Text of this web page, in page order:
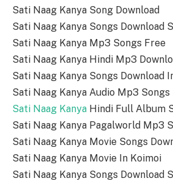
Sati Naag Kanya Song Download
Sati Naag Kanya Songs Download
Sati Naag Kanya Mp3 Songs Free
Sati Naag Kanya Hindi Mp3
Sati Naag Kanya Songs Download
Sati Naag Kanya Audio Mp3 Songs
Sati Naag Kanya Hindi Full Album
Sati Naag Kanya Pagalworld Mp3
Sati Naag Kanya Movie Songs
Sati Naag Kanya Movie In Koimoi
Sati Naag Kanya Songs Download